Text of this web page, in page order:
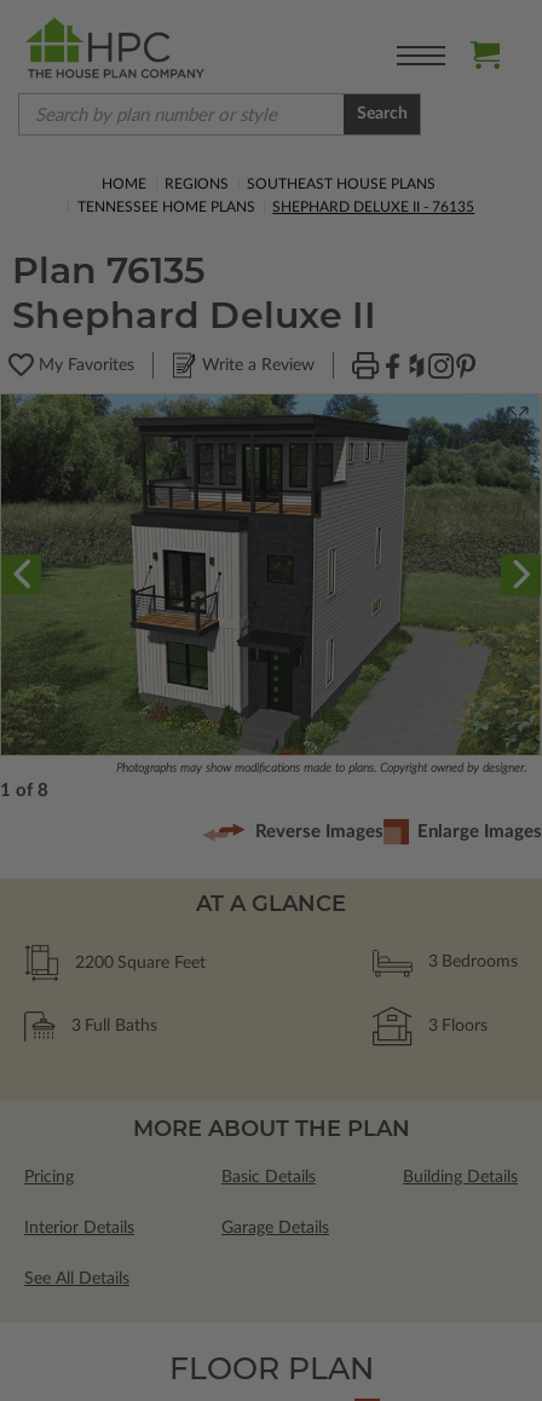
Search
HOME REGIONS
SOUTHEAST HOUSE PLANS
TENNESSEE HOME PLANS
SHEPHARD DELUXE II - 76135
Plan 76135
Shephard Deluxe II
My Favorites Write a Review
Photographs may show modifications made to plans. Copyright owned by designer.
1 of 8
Reverse Images Enlarge Images
AT A GLANCE
2200 Square Feet 3 Bedrooms
3 Full Baths 3 Floors
MORE ABOUT THE PLAN
Pricing Basic Details Building Details
Interior Details Garage Details
See All Details
FLOOR PLAN